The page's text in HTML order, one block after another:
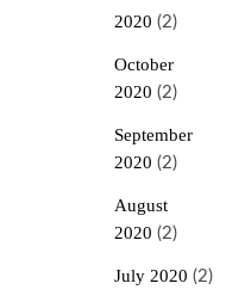
2020 (2)
October
2020 (2)
September
2020 (2)
August
2020 (2)
July 2020 (2)